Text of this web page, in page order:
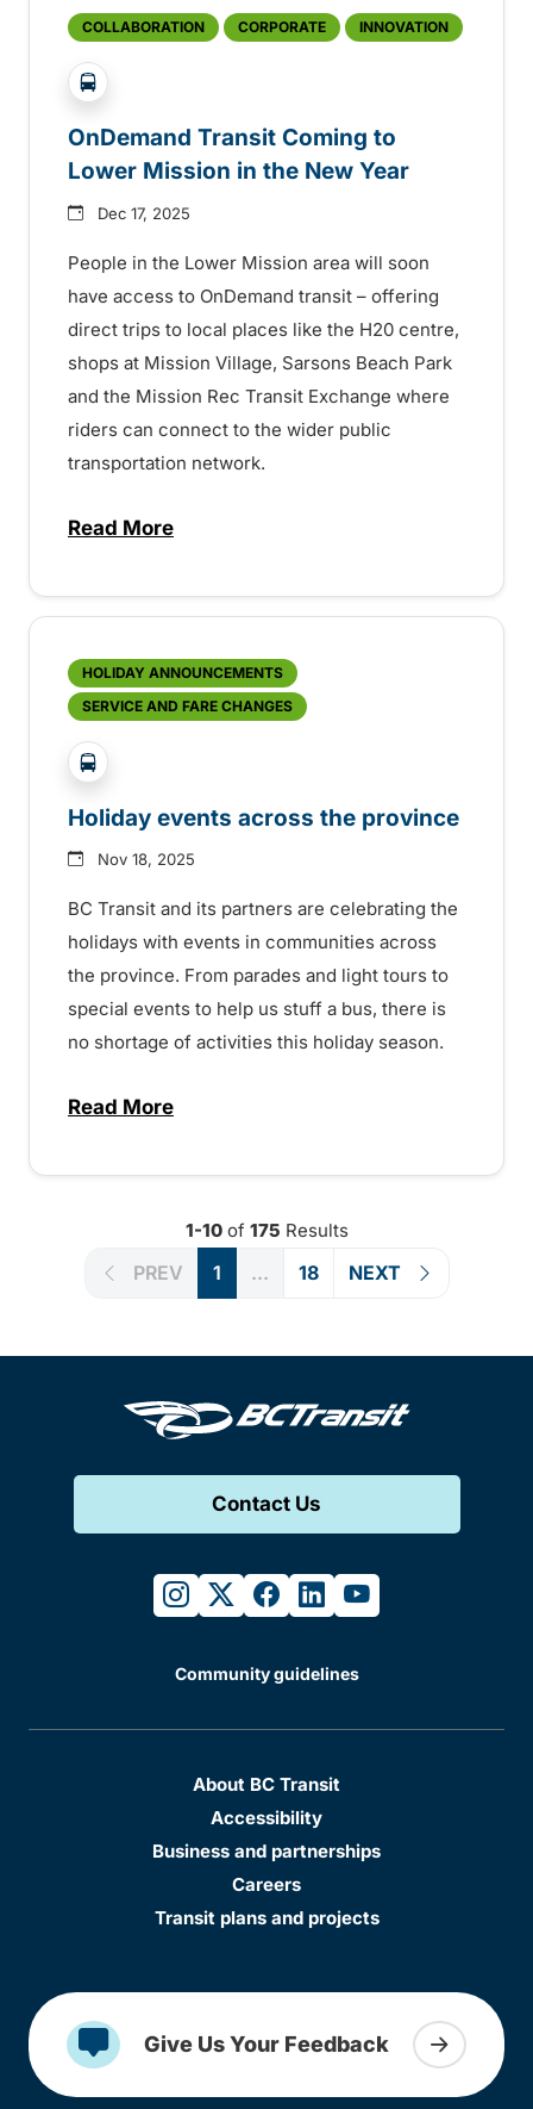
COLLABORATION CORPORATE INNOVATION
?php _e('Transit System: '); ?>Kelowna
OnDemand Transit Coming to
Lower Mission in the New Year
Dec 17, 2025
People in the Lower Mission area will soon
have access to OnDemand transit – offering
direct trips to local places like the H20 centre,
shops at Mission Village, Sarsons Beach Park
and the Mission Rec Transit Exchange where
riders can connect to the wider public
transportation network.
Read Moreabout OnDemand Transit Coming to
HOLIDAY ANNOUNCEMENTS
SERVICE AND FARE CHANGES
?php _e('Transit System: '); ?>Agassiz-Harrison,
Holiday events across the province
Nov 18, 2025
BC Transit and its partners are celebrating the
holidays with events in communities across
the province. From parades and light tours to
special events to help us stuff a bus, there is
no shortage of activities this holiday season.
Read Moreabout Holiday events across the province
1-10of 175 Results
PREV 1 ... 18 NEXT
Contact Us
instagram
twitterfacebook
linkedinyoutube
Community guidelines
About BC Transit
Accessibility
Business and partnerships
Careers
Transit plans and projects
Give Us Your Feedback